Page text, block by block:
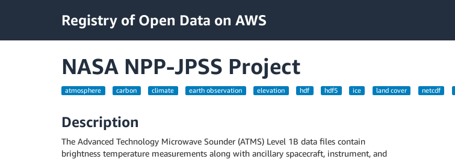
Registry of Open Data on AWS
NASA NPP-JPSS Project
atmosphere carbon climate earth observation elevation hdf hdf5 ice land cover netcdf
Description
The Advanced Technology Microwave Sounder (ATMS) Level 1B data files contain
brightness temperature measurements along with ancillary spacecraft, instrument, and